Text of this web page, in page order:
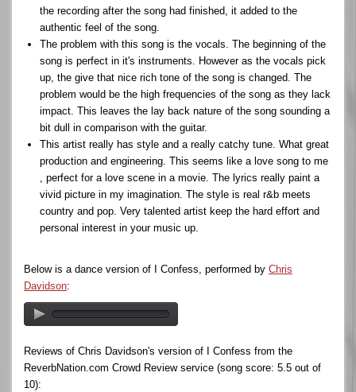
the recording after the song had finished, it added to the
authentic feel of the song.
The problem with this song is the vocals. The beginning of the
song is perfect in it's instruments. However as the vocals pick
up, the give that nice rich tone of the song is changed. The
problem would be the high frequencies of the song as they lack
impact. This leaves the lay back nature of the song sounding a
bit dull in comparison with the guitar.
This artist really has style and a really catchy tune. What great
production and engineering. This seems like a love song to me
, perfect for a love scene in a movie. The lyrics really paint a
vivid picture in my imagination. The style is real r&b meets
country and pop. Very talented artist keep the hard effort and
personal interest in your music up.
Below is a dance version of I Confess, performed by Chris
Davidson:
Reviews of Chris Davidson's version of I Confess from the
ReverbNation.com Crowd Review service (song score: 5.5 out of
10):